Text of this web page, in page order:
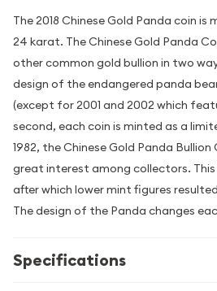
The 2018 Chinese Gold Panda coin
24 karat. The Chinese Gold Panda
other common gold bullion in two
design of the endangered panda
(except for 2001 and 2002 which
second, each coin is minted as a
1982, the Chinese Gold Panda
great interest among collectors. This
after which lower mint figures
The design of the Panda changes
Specifications